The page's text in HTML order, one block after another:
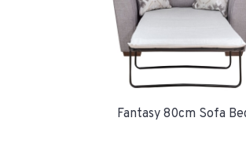
Fantasy 80cm Sofa